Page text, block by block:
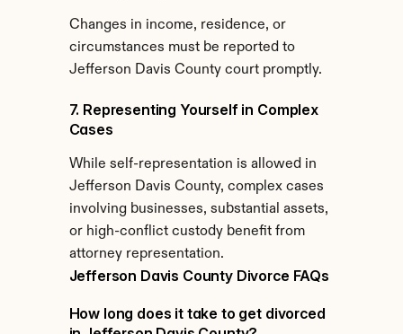
Changes in income, residence, or
circumstances must be reported to
Jefferson Davis County court promptly.
7. Representing Yourself in Complex
Cases
While self-representation is allowed in
Jefferson Davis County, complex cases
involving businesses, substantial assets,
or high-conflict custody benefit from
attorney representation.
Jefferson Davis County Divorce FAQs
How long does it take to get divorced